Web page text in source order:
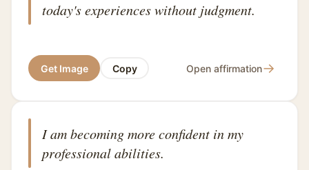
today's experiences without judgment.
Get Image Copy Open affirmation→
I am becoming more confident in my
professional abilities.